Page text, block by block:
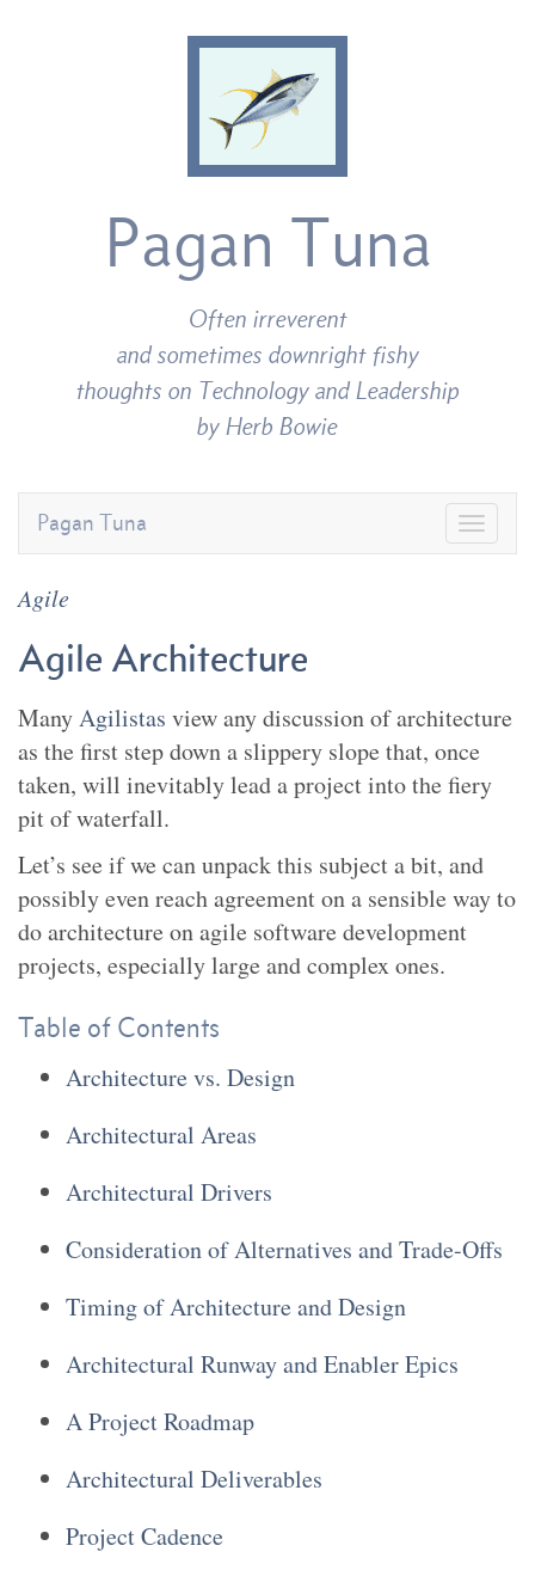
Pagan Tuna
Often irreverent
and sometimes downright fishy
thoughts on Technology and Leadership
by Herb Bowie
Pagan Tuna
Agile
Agile Architecture
ManyAgilistas view any discussion of architecture
as the first step down a slippery slope that, once
taken, will inevitably lead a project into the fiery
pit of waterfall.
Let’s see if we can unpack this subject a bit, and
possibly even reach agreement on a sensible way to
do architecture on agile software development
projects, especially large and complex ones.
Table of Contents
Architecture vs. Design
Architectural Areas
Architectural Drivers
Consideration of Alternatives and Trade-Offs
Timing of Architecture and Design
Architectural Runway and Enabler Epics
A Project Roadmap
Architectural Deliverables
Project Cadence